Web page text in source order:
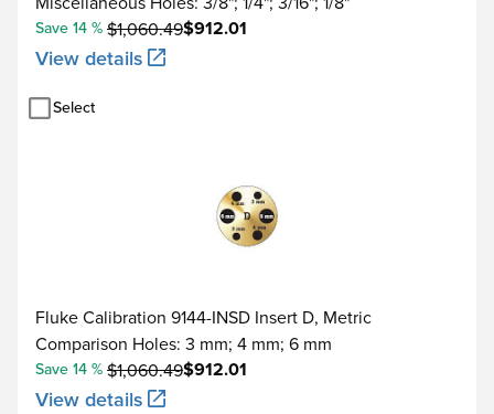
$912.01
Save 14 % $1,060.49
View details
Select
Fluke Calibration 9144-INSD Insert D, Metric
Comparison Holes: 3 mm; 4 mm; 6 mm
$912.01
Save 14 % $1,060.49
View details